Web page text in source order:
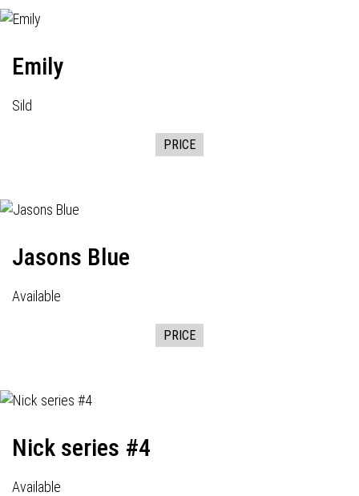
Emily
Sild
PRICE
Jasons Blue
Available
PRICE
Nick series #4
Available